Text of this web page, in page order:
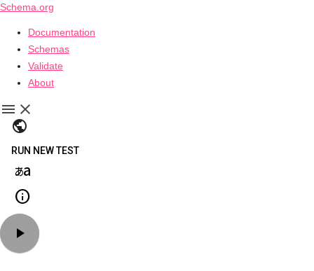
Schema.org
Documentation
Schemas
Validate
About
public
RUN NEW TEST
language_japanese_kana
info
play_arrow